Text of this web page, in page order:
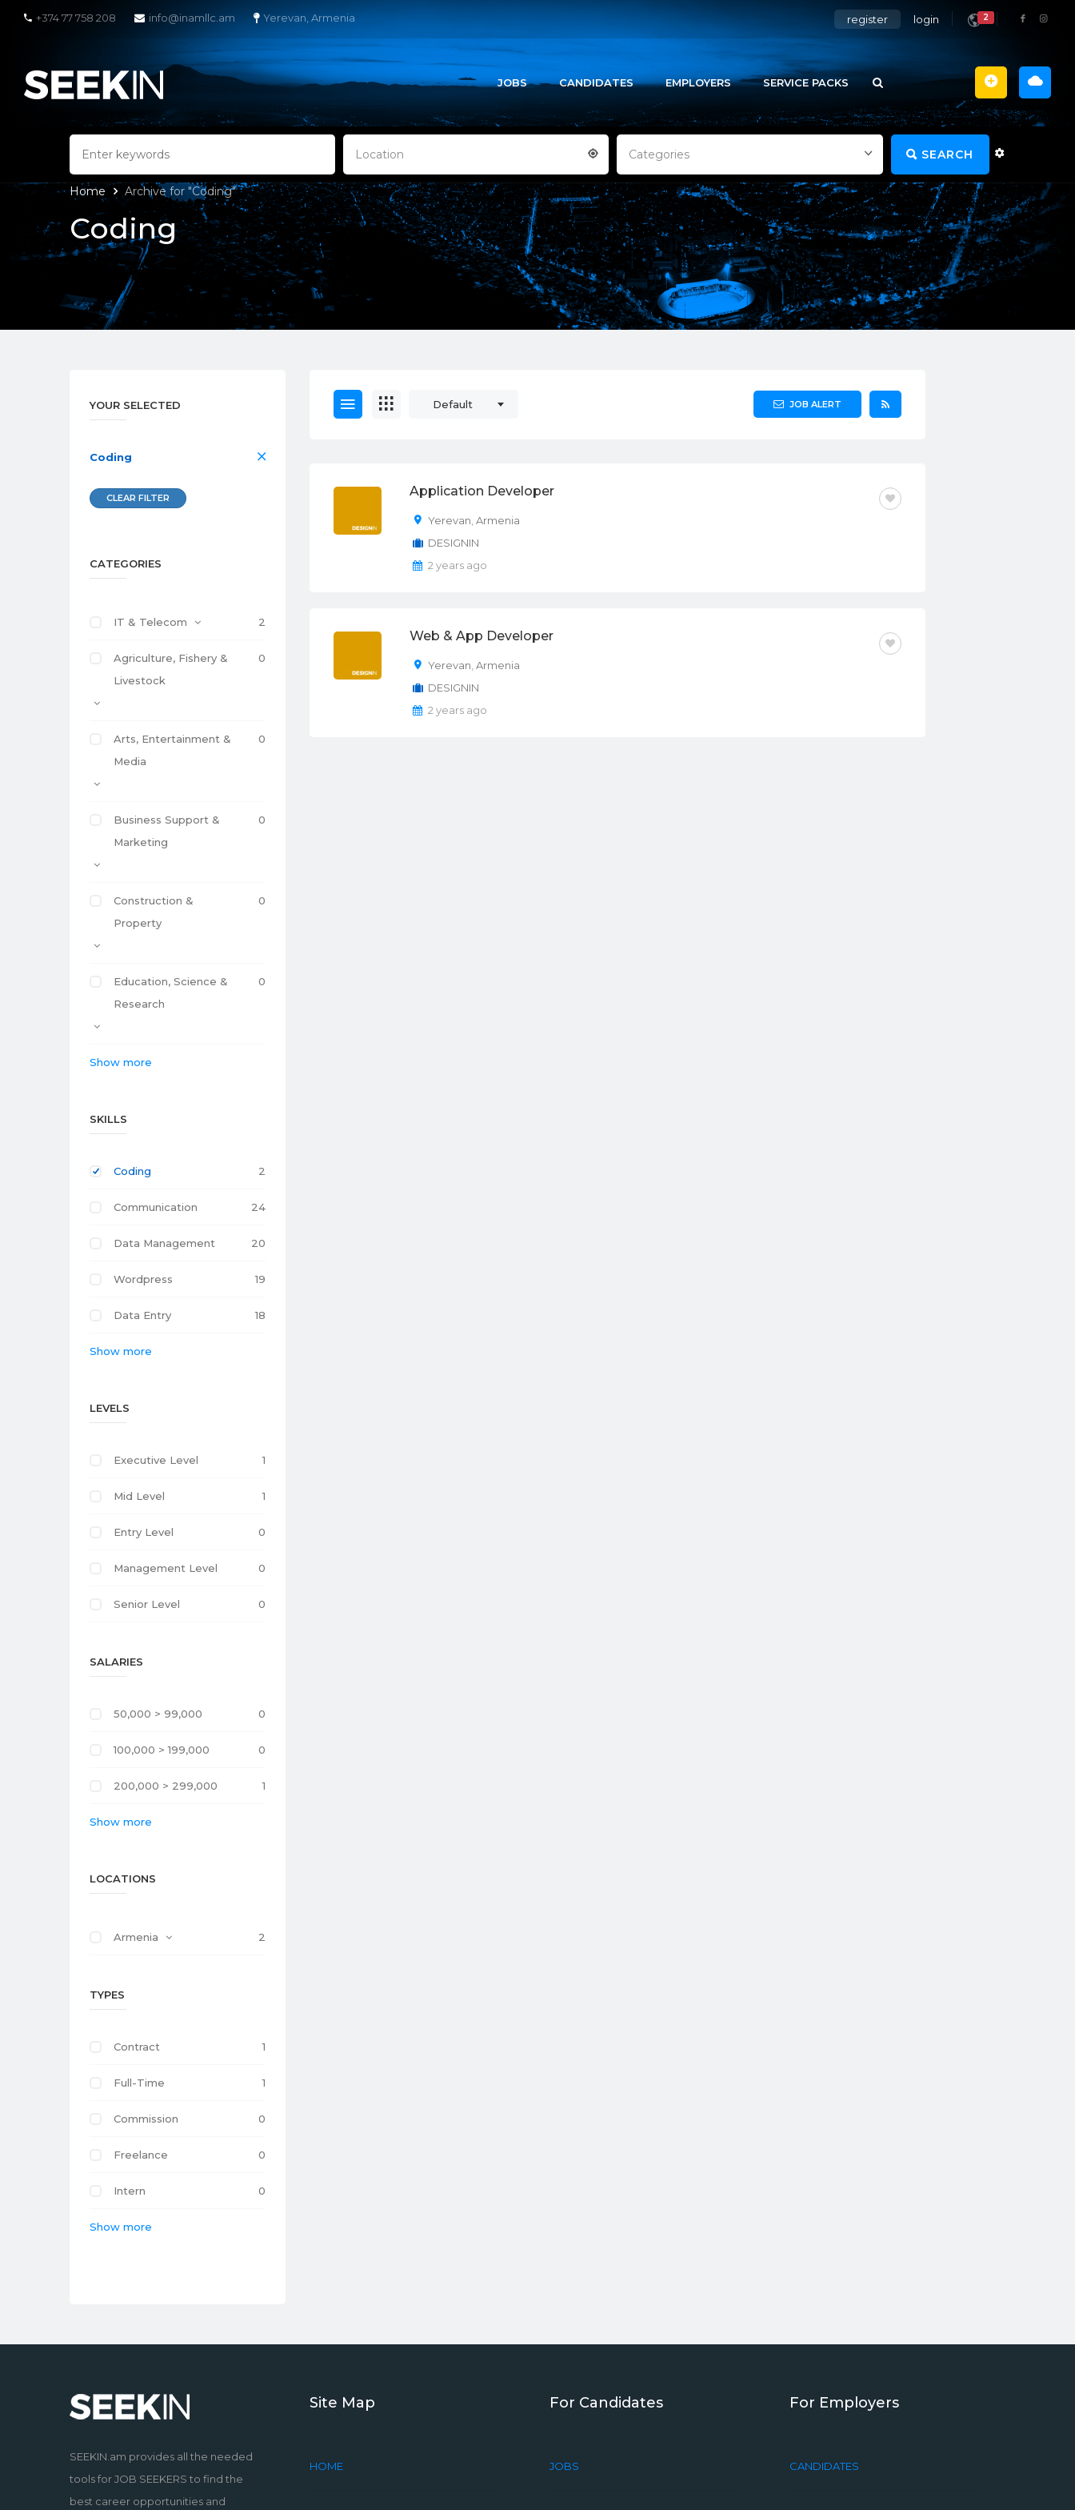
+374 77 758 208 info@inamllc.am Yerevan, Armenia 2
register login
JOBS CANDIDATES EMPLOYERS SERVICE PACKS
Location Categories SEARCH
Home Archive for "Coding"
Coding
YOUR SELECTED
Coding
CLEAR FILTER
CATEGORIES
IT & Telecom 2
Agriculture, Fishery &
Livestock
0
Arts, Entertainment &
Media
0
Business Support &
Marketing
0
Construction &
Property
0
Education, Science &
Research
0
Show more
SKILLS
Coding 2
Communication 24
Data Management 20
Wordpress 19
Data Entry 18
Show more
LEVELS
Executive Level 1
Mid Level 1
Entry Level 0
Management Level 0
Senior Level 0
SALARIES
50,000 > 99,000 0
100,000 > 199,000 0
200,000 > 299,000 1
Show more
LOCATIONS
Armenia 2
TYPES
Contract 1
Full-Time 1
Commission 0
Freelance 0
Intern 0
Show more
Default JOB ALERT
Application Developer
Yerevan Armenia
DESIGNIN
2 years ago
Web & App Developer
Yerevan Armenia
DESIGNIN
2 years ago
SEEKIN.am provides all the needed
tools for JOB SEEKERS to find the
best career opportunities and
Site Map
HOME
For Candidates
JOBS
For Employers
CANDIDATES